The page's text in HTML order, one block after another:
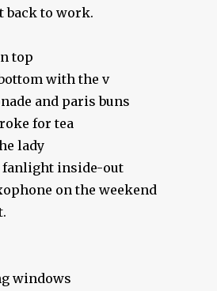
back to work.
top
with the v
and paris buns
for tea
lady
fanlight inside-out
on the weekend
windows